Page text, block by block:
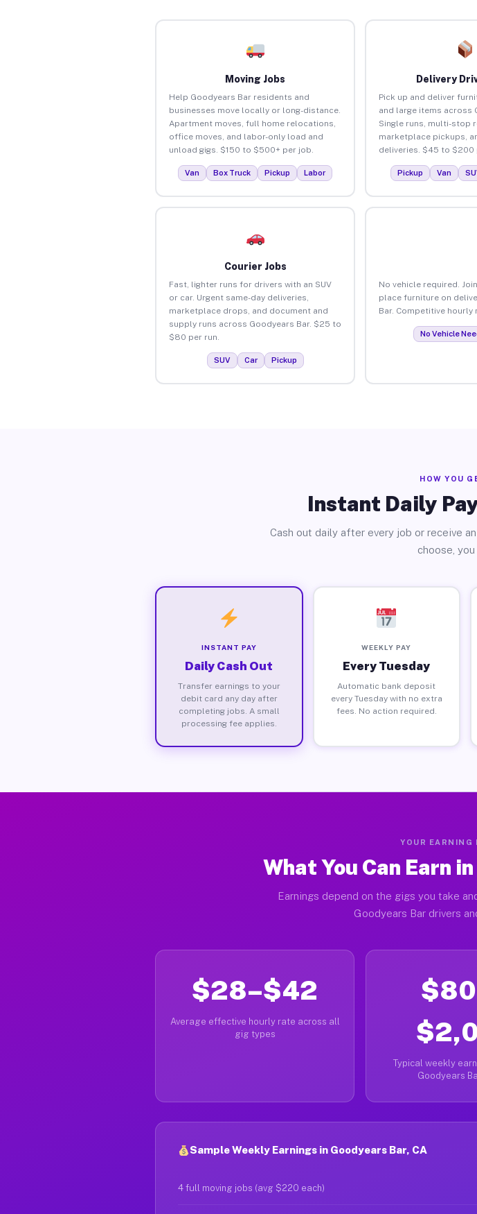
Moving Jobs
Help Goodyears Bar residents and
businesses move locally or long-distance.
Apartment moves, full home relocations,
office moves, and labor-only load and
unload gigs. $150 to $500+ per job.
Van Box Truck Pickup Labor
Delivery
Pick up and deliver
and large items across
Single runs, multi-stop
marketplace pickups,
deliveries. $45 to $200
Pickup Van
Courier Jobs
Fast, lighter runs for drivers with an SUV
or car. Urgent same-day deliveries,
marketplace drops, and document and
supply runs across Goodyears Bar. $25 to
$80 per run.
SUV Car Pickup
No vehicle required.
place furniture on
Bar. Competitive hourly
No Vehicle
HOW YOU
Instant Daily
Cash out daily after every job or receive
choose,
INSTANT PAY
Daily Cash Out
Transfer earnings to your
debit card any day after
completing jobs. A small
processing fee applies.
WEEKLY PAY
Every Tuesday
Automatic bank deposit
every Tuesday with no extra
fees. No action required.
YOUR EARNING
What You Can Earn
Earnings depend on the gigs you take
Goodyears Bar drivers
$28–$42
Average effective hourly rate across all
gig types
Typical weekly
Goodyears
Sample Weekly Earnings in Goodyears Bar, CA
4 full moving jobs (avg $220 each)